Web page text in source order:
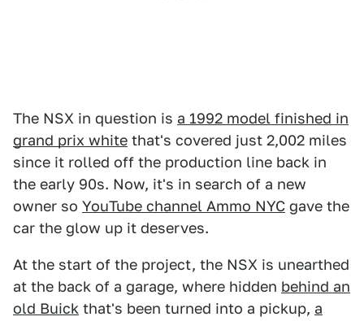
The NSX in question is a 1992 model finished in
grand prix white that's covered just 2,002 miles
since it rolled off the production line back in
the early 90s. Now, it's in search of a new
owner so YouTube channel Ammo NYC gave the
car the glow up it deserves.
At the start of the project, the NSX is unearthed
at the back of a garage, where hidden behind an
old Buick that's been turned into a pickup, a